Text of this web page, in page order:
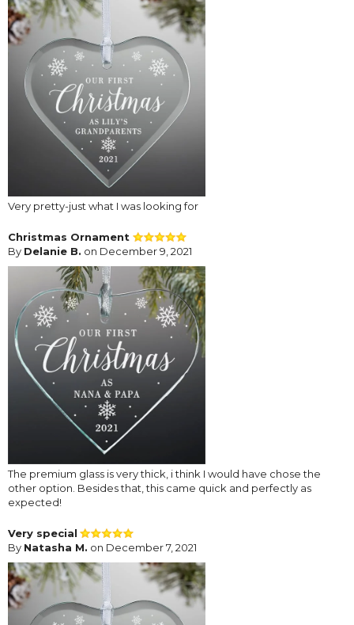
Very pretty-just what I was looking for
Christmas Ornament
By Delanie B. on December 9, 2021
The premium glass is very thick, i think I would have chose the
other option. Besides that, this came quick and perfectly as
expected!
Very special
By Natasha M. on December 7, 2021